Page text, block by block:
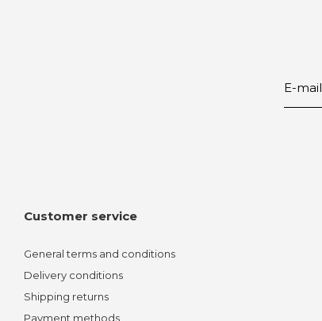
Customer service
General terms and conditions
Delivery conditions
Shipping returns
Payment methods